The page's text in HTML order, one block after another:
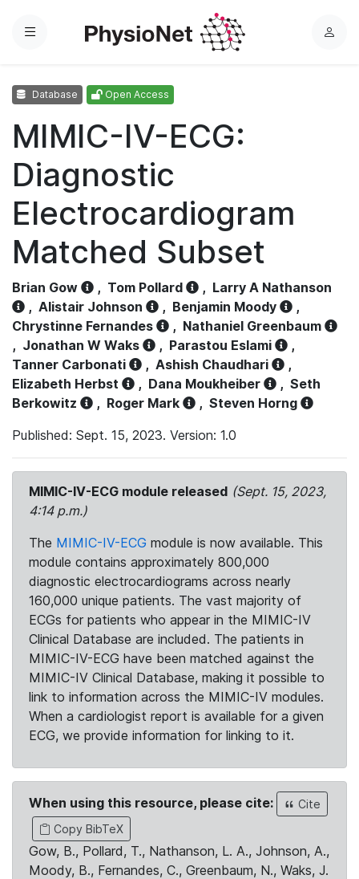
Menu
L
Database Open Access
MIMIC-IV-ECG:
Diagnostic
Electrocardiogram
Matched Subset
Brian Gow , Tom Pollard , Larry A Nathanson
, Alistair Johnson , Benjamin Moody
,
Chrystinne Fernandes
, Nathaniel Greenbaum
, Jonathan W Waks , Parastou Eslami
,
Tanner Carbonati
, Ashish Chaudhari
,
Elizabeth Herbst
, Dana Moukheiber , Seth
Berkowitz
, Roger Mark , Steven Horng
Published: Sept. 15, 2023. Version: 1.0
MIMIC-IV-ECG module released (Sept. 15, 2023,
4:14 p.m.)
The MIMIC-IV-ECG module is now available. This
module contains approximately 800,000
diagnostic electrocardiograms across nearly
160,000 unique patients. The vast majority of
ECGs for patients who appear in the MIMIC-IV
Clinical Database are included. The patients in
MIMIC-IV-ECG have been matched against the
MIMIC-IV Clinical Database, making it possible to
link to information across the MIMIC-IV modules.
When a cardiologist report is available for a given
ECG, we provide information for linking to it.
When using this resource, please cite:
Cite
Copy BibTeX
Gow, B., Pollard, T., Nathanson, L. A., Johnson, A.,
Moody, B., Fernandes, C., Greenbaum, N., Waks, J.